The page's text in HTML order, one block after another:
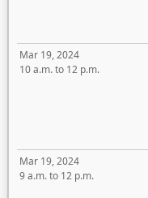
Mar 19, 2024
10 a.m. to 12 p.m.
Mar 19, 2024
9 a.m. to 12 p.m.